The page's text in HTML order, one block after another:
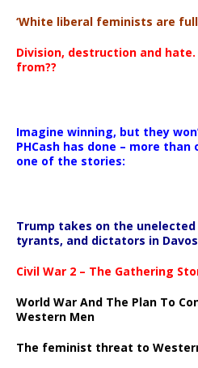
‘White liberal feminists are
Division, destruction and
from??
Imagine winning, but they
PHCash has done – more
one of the stories:
Trump takes on the
tyrants, and dictators in Davos
Civil War 2 – The Gathering
World War And The Plan To
Western Men
The feminist threat to